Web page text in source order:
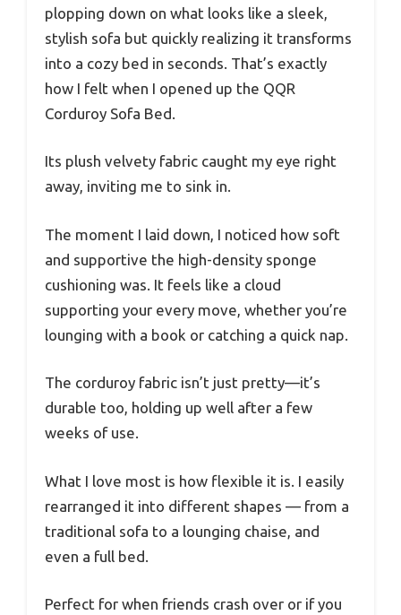
plopping down on what looks like a sleek,
stylish sofa but quickly realizing it transforms
into a cozy bed in seconds. That’s exactly
how I felt when I opened up the QQR
Corduroy Sofa Bed.
Its plush velvety fabric caught my eye right
away, inviting me to sink in.
The moment I laid down, I noticed how soft
and supportive the high-density sponge
cushioning was. It feels like a cloud
supporting your every move, whether you’re
lounging with a book or catching a quick nap.
The corduroy fabric isn’t just pretty—it’s
durable too, holding up well after a few
weeks of use.
What I love most is how flexible it is. I easily
rearranged it into different shapes — from a
traditional sofa to a lounging chaise, and
even a full bed.
Perfect for when friends crash over or if you